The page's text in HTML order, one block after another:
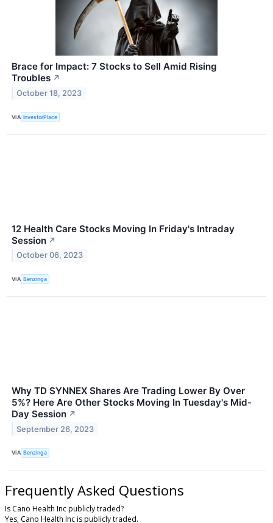
Brace for Impact: 7 Stocks to Sell Amid Rising
Troubles ↗
October 18, 2023
VIA InvestorPlace
12 Health Care Stocks Moving In Friday's Intraday
Session ↗
October 06, 2023
VIA Benzinga
Why TD SYNNEX Shares Are Trading Lower By Over
5%? Here Are Other Stocks Moving In Tuesday's Mid-
Day Session ↗
September 26, 2023
VIA Benzinga
Frequently Asked Questions
Is Cano Health Inc publicly traded?
Yes, Cano Health Inc is publicly traded.